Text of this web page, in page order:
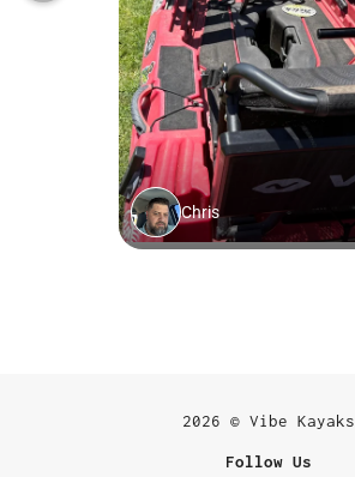
2026 © Vibe Kayaks
Follow Us